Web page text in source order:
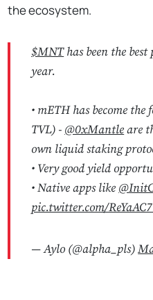
the ecosystem.
$MNThas been the
year.
• mETH has become
TVL) - @0xMantleare
own liquid staking
• Very good yield
• Native apps like
pic.twitter.com/
— Aylo (@alpha_pls)